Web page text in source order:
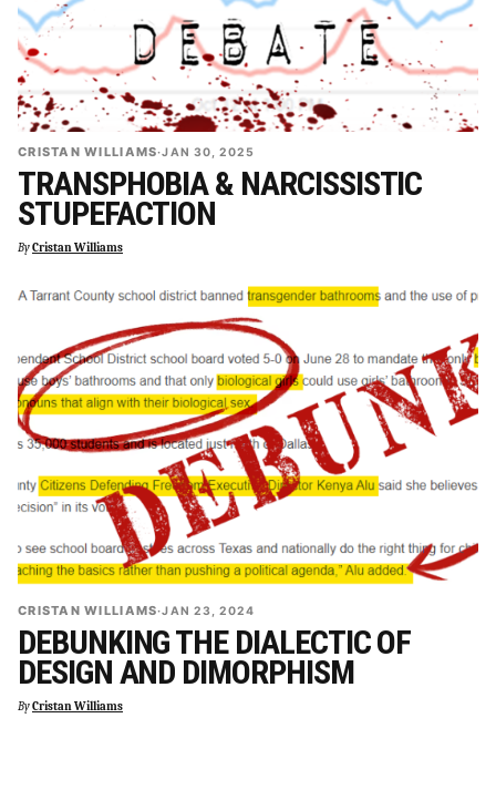
CRISTAN WILLIAMS·JAN 30, 2025
TRANSPHOBIA & NARCISSISTIC
STUPEFACTION
ByCristan Williams
CRISTAN WILLIAMS·JAN 23, 2024
DEBUNKING THE DIALECTIC OF
DESIGN AND DIMORPHISM
ByCristan Williams